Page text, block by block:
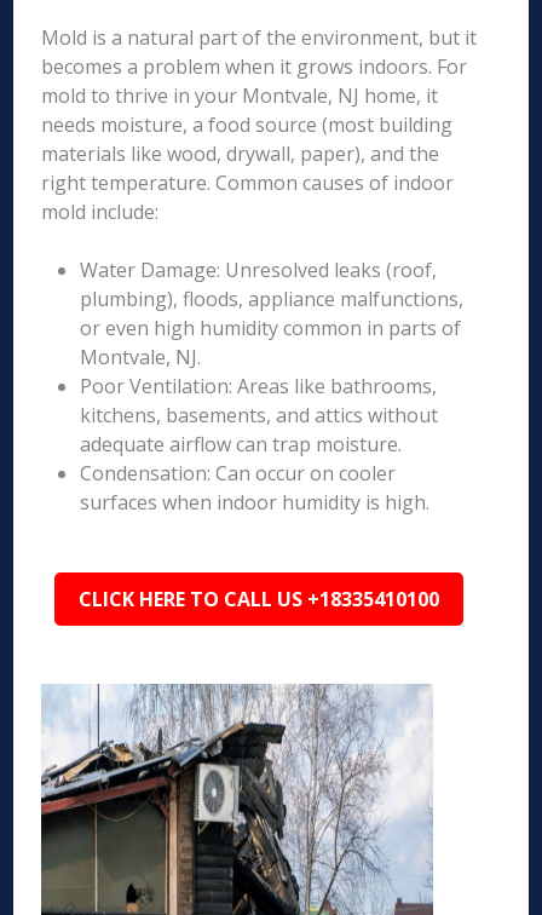
Mold is a natural part of the environment, but it
becomes a problem when it grows indoors. For
mold to thrive in your Montvale, NJ home, it
needs moisture, a food source (most building
materials like wood, drywall, paper), and the
right temperature. Common causes of indoor
mold include:
Water Damage: Unresolved leaks (roof,
plumbing), floods, appliance malfunctions,
or even high humidity common in parts of
Montvale, NJ.
Poor Ventilation: Areas like bathrooms,
kitchens, basements, and attics without
adequate airflow can trap moisture.
Condensation: Can occur on cooler
surfaces when indoor humidity is high.
CLICK HERE TO CALL US +18335410100